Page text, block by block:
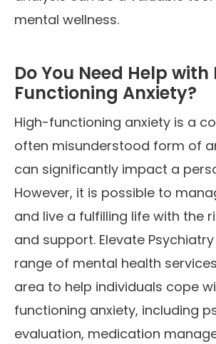
mental wellness.
Do You Need Help
Functioning Anxiety?
High-functioning anxiety is a
often misunderstood form of
can significantly impact a
However, it is possible to
and live a fulfilling life with the
and support. Elevate
range of mental health
area to help individuals cope
functioning anxiety, including
evaluation, medication